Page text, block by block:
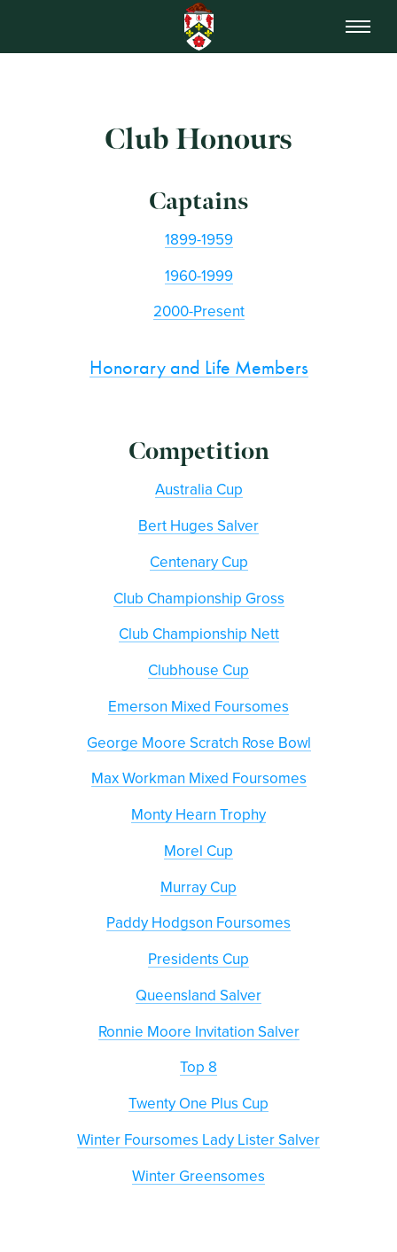
Club Honours
Captains
1899-1959
1960-1999
2000-Present
Honorary and Life Members
Competition
Australia Cup
Bert Huges Salver
Centenary Cup
Club Championship Gross
Club Championship Nett
Clubhouse Cup
Emerson Mixed Foursomes
George Moore Scratch Rose Bowl
Max Workman Mixed Foursomes
Monty Hearn Trophy
Morel Cup
Murray Cup
Paddy Hodgson Foursomes
Presidents Cup
Queensland Salver
Ronnie Moore Invitation Salver
Top 8
Twenty One Plus Cup
Winter Foursomes Lady Lister Salver
Winter Greensomes